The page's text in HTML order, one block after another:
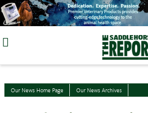
Skip
to
Our News Home Page Our News Archives